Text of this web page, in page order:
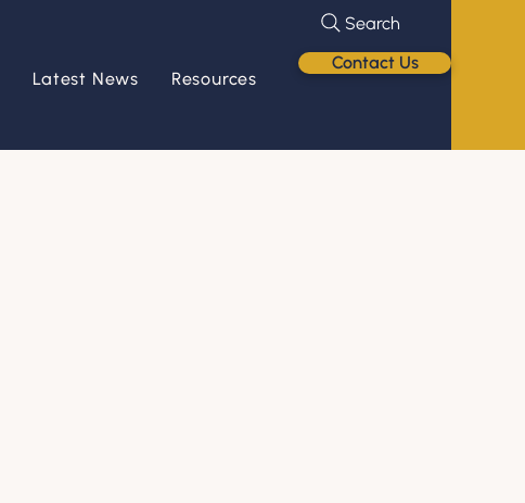
Search
Latest News Resources
Contact Us